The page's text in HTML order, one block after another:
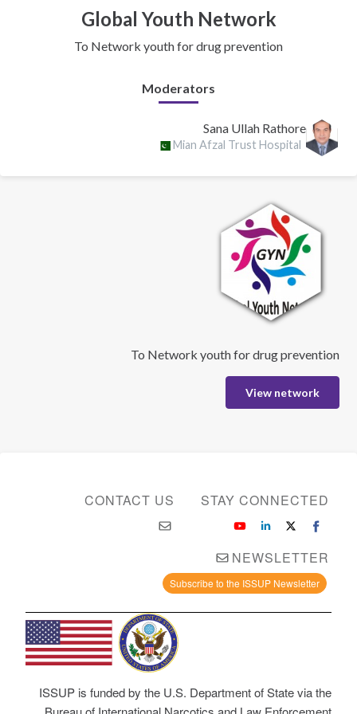
Global Youth Network
To Network youth for drug prevention
Moderators
Sana Ullah Rathore
Mian Afzal Trust Hospital
To Network youth for drug prevention
View network
CONTACT US STAY CONNECTED
NEWSLETTER
Subscribe to the ISSUP Newsletter
ISSUP is funded by the U.S. Department of State via the